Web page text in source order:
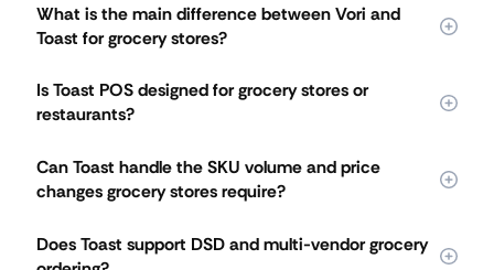
What is the main difference between Vori and
Toast for grocery stores?
thousands of SKUs, constant price changes, and complex
daily operations. Toast was built for restaurants and later
deeper pricing tools, integrated DSD workflows, and multi-
lane checkout that Toast's restaurant-based system does
not support.
Is Toast POS designed for grocery stores or
restaurants?
expanded into retail. Vori is purpose-built for independent
grocery stores from day one. Systems designed for menus
and variable-weight items. Vori handles the volume,
complexity, and pace of grocery operations without the
Can Toast handle the SKU volume and price
changes grocery stores require?
designed for thousands of items with deep, margin-first
Does Toast support DSD and multi-vendor grocery